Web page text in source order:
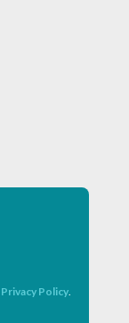
Privacy Policy.